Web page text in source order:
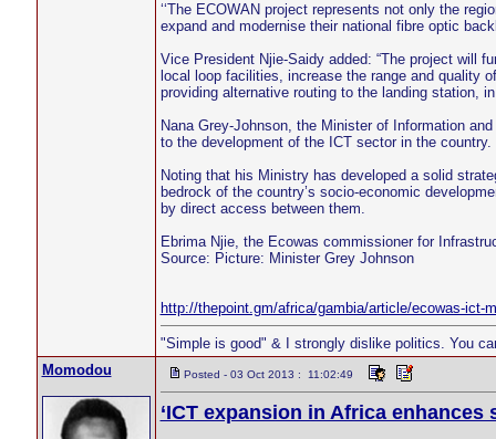
‘‘The ECOWAN project represents not only the
expand and modernise their national fibre optic
Vice President Njie-Saidy added: “The project will
local loop facilities, increase the range and quality
providing alternative routing to the landing station,
Nana Grey-Johnson, the Minister of Information
to the development of the ICT sector in the country.
Noting that his Ministry has developed a solid
bedrock of the country’s socio-economic
by direct access between them.
Ebrima Njie, the Ecowas commissioner for
Source: Picture: Minister Grey Johnson
http://thepoint.gm/africa/gambia/article/ecowas-ict-
"Simple is good" & I strongly dislike politics. You
Momodou
Posted - 03 Oct 2013 : 11:02:49
‘ICT expansion in Africa